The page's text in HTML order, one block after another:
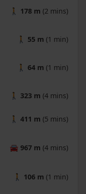
🚶 178 m (2 mins)
🚶 55 m (1 min)
🚶 64 m (1 min)
🚶 323 m (4 mins)
🚶 411 m (5 mins)
🚘 967 m (4 mins)
🚶 106 m (1 min)